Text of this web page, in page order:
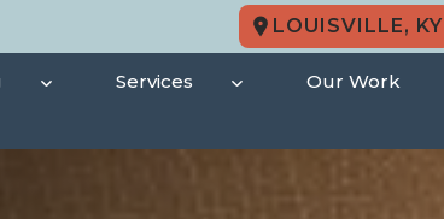
LOUISVILLE, KY
Services Our Work